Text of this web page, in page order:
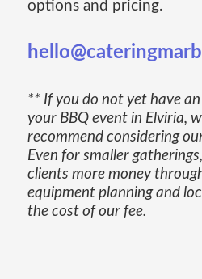
options and pricing.
** If you do not yet have
your BBQ event in Elviria,
recommend considering
Even for smaller
clients more money
equipment planning and
the cost of our fee.